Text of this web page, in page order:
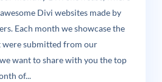
Divi websites made by
Each month we showcase the
were submitted from our
want to share with you the top
of...